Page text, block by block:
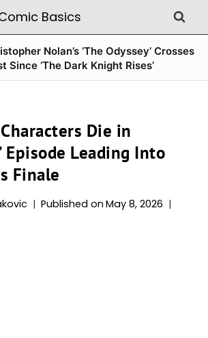
Nolan’s ‘The Odyssey’ Crosses
Since ‘The Dark Knight Rises’
Die in
Episode Leading Into
Finale
Published on May 8, 2026